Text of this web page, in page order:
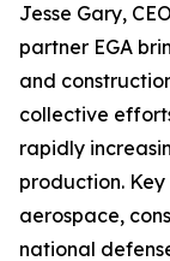
Jesse Gary,
partner EGA
and
collective
rapidly
production.
aerospace,
national